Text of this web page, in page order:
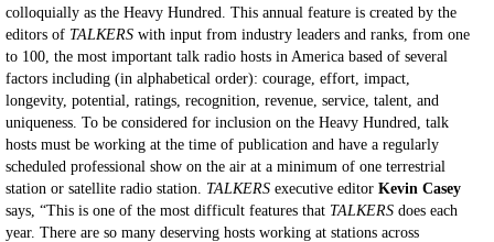
colloquially as the Heavy Hundred. This annual feature is created by the
editors of TALKERS with input from industry leaders and ranks, from one
to 100, the most important talk radio hosts in America based of several
factors including (in alphabetical order): courage, effort, impact,
longevity, potential, ratings, recognition, revenue, service, talent, and
uniqueness. To be considered for inclusion on the Heavy Hundred, talk
hosts must be working at the time of publication and have a regularly
scheduled professional show on the air at a minimum of one terrestrial
station or satellite radio station. TALKERS executive editor Kevin Casey
says, “This is one of the most difficult features that TALKERS does each
year. There are so many deserving hosts working at stations across